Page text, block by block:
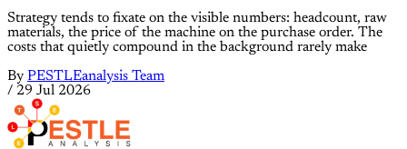
Strategy tends to fixate on the visible numbers: headcount, raw
materials, the price of the machine on the purchase order. The
costs that quietly compound in the background rarely make
By PESTLEanalysis Team
/ 29 Jul 2026